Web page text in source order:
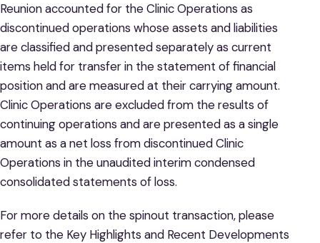
Reunion accounted for the Clinic Operations as
discontinued operations whose assets and liabilities
are classified and presented separately as current
items held for transfer in the statement of financial
position and are measured at their carrying amount.
Clinic Operations are excluded from the results of
continuing operations and are presented as a single
amount as a net loss from discontinued Clinic
Operations in the unaudited interim condensed
consolidated statements of loss.
For more details on the spinout transaction, please
refer to the Key Highlights and Recent Developments